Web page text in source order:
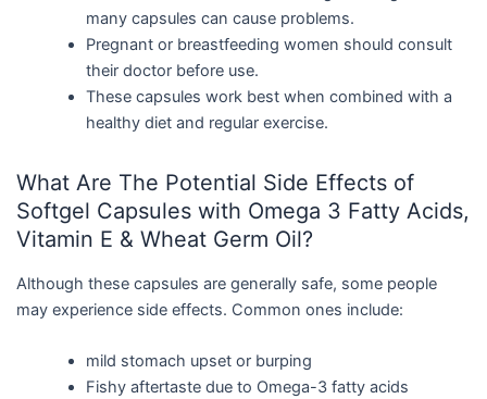
many capsules can cause problems.
Pregnant or breastfeeding women should consult
their doctor before use.
These capsules work best when combined with a
healthy diet and regular exercise.
What Are The Potential Side Effects of
Softgel Capsules with Omega 3 Fatty Acids,
Vitamin E & Wheat Germ Oil?
Although these capsules are generally safe, some people
may experience side effects. Common ones include:
mild stomach upset or burping
Fishy aftertaste due to Omega-3 fatty acids